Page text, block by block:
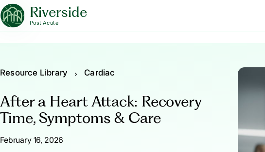
Riverside
Post Acute
Resource Library Cardiac
After a Heart Attack: Recovery
Time, Symptoms & Care
February 16, 2026